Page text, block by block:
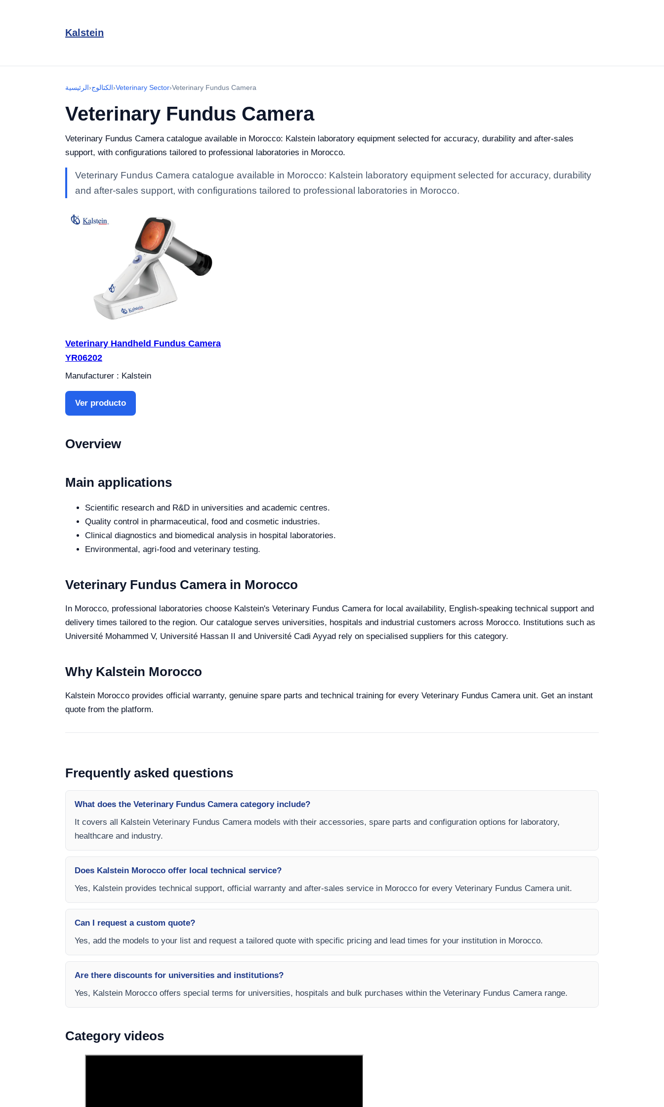
Kalstein
الرئيسية›الكتالوج›Veterinary Sector›Veterinary Fundus Camera
Veterinary Fundus Camera
Veterinary Fundus Camera catalogue available in Morocco: Kalstein laboratory equipment selected for accuracy, durability and after-sales
support, with configurations tailored to professional laboratories in Morocco.
Veterinary Fundus Camera catalogue available in Morocco: Kalstein laboratory equipment selected for accuracy, durability
and after-sales support, with configurations tailored to professional laboratories in Morocco.
Veterinary Handheld Fundus Camera
YR06202
Manufacturer : Kalstein
Ver producto
Overview
Main applications
Scientific research and R&D in universities and academic centres.
Quality control in pharmaceutical, food and cosmetic industries.
Clinical diagnostics and biomedical analysis in hospital laboratories.
Environmental, agri-food and veterinary testing.
Veterinary Fundus Camera in Morocco
In Morocco, professional laboratories choose Kalstein's Veterinary Fundus Camera for local availability, English-speaking technical support and
delivery times tailored to the region. Our catalogue serves universities, hospitals and industrial customers across Morocco. Institutions such as
Université Mohammed V, Université Hassan II and Université Cadi Ayyad rely on specialised suppliers for this category.
Why Kalstein Morocco
Kalstein Morocco provides official warranty, genuine spare parts and technical training for every Veterinary Fundus Camera unit. Get an instant
quote from the platform.
Frequently asked questions
What does the Veterinary Fundus Camera category include?
It covers all Kalstein Veterinary Fundus Camera models with their accessories, spare parts and configuration options for laboratory,
healthcare and industry.
Does Kalstein Morocco offer local technical service?
Yes, Kalstein provides technical support, official warranty and after-sales service in Morocco for every Veterinary Fundus Camera unit.
Can I request a custom quote?
Yes, add the models to your list and request a tailored quote with specific pricing and lead times for your institution in Morocco.
Are there discounts for universities and institutions?
Yes, Kalstein Morocco offers special terms for universities, hospitals and bulk purchases within the Veterinary Fundus Camera range.
Category videos